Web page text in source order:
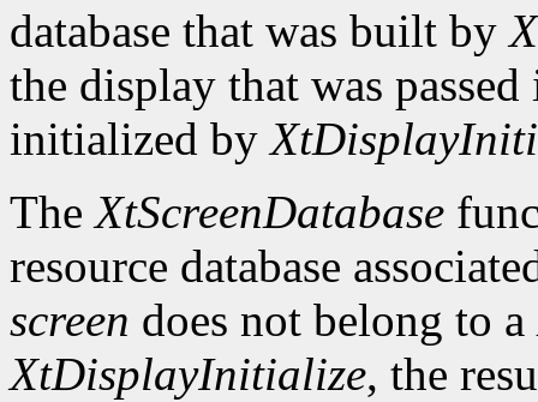
database that was built by
the display that was
initialized by
TheXtScreenDatabase
resource database
screen does not belong to a
XtDisplayInitialize, the